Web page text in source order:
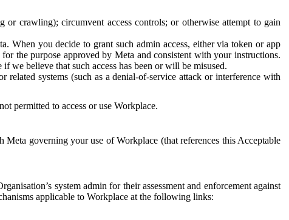
crawling); circumvent access controls; or otherwise attempt to gain
When you decide to grant such admin access, either via token or app
the purpose approved by Meta and consistent with your instructions.
we believe that such access has been or will be misused.
systems (such as a denial-of-service attack or interference with
permitted to access or use Workplace.
governing your use of Workplace (that references this Acceptable
system admin for their assessment and enforcement against
applicable to Workplace at the following links: